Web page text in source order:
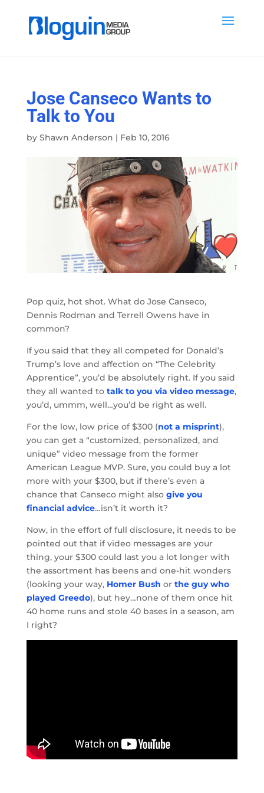
Jose Canseco Wants to
Talk to You
by Shawn Anderson | Feb 10, 2016
Pop quiz, hot shot. What do Jose Canseco,
Dennis Rodman and Terrell Owens have in
common?
If you said that they all competed for Donald’s
Trump’s love and affection on “The Celebrity
Apprentice”, you’d be absolutely right. If you said
they all wanted to talk to you via video message,
you’d, ummm, well…you’d be right as well.
For the low, low price of $300 (not a misprint),
you can get a “customized, personalized, and
unique” video message from the former
American League MVP. Sure, you could buy a lot
more with your $300, but if there’s even a
chance that Canseco might also give you
financial advice…isn’t it worth it?
Now, in the effort of full disclosure, it needs to be
pointed out that if video messages are your
thing, your $300 could last you a lot longer with
the assortment has beens and one-hit wonders
(looking your way, Homer Bush or the guy who
played Greedo), but hey…none of them once hit
40 home runs and stole 40 bases in a season, am
I right?